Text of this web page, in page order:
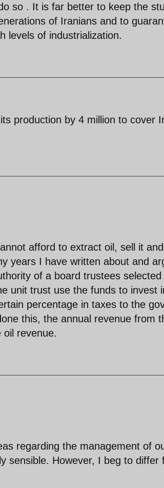
so . It is far better to keep the
of Iranians and to
levels of industrialization.
production by 4 million to cover
afford to extract oil, sell it
years I have written about and
of a board trustees
unit trust use the funds to invest
percentage in taxes to the
this, the annual revenue from
revenue.
regarding the management of
sensible. However, I beg to differ